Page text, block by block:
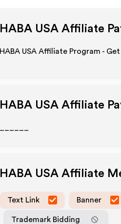
HABA USA Affiliate
HABA USA Affiliate Program -
HABA USA Affiliate
HABA USA Affiliate
Text Link Banner
Trademark Bidding